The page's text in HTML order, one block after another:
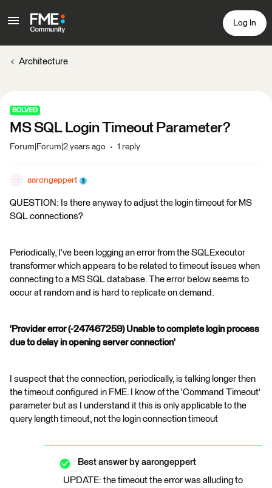
Log In
Architecture
SOLVED
MS SQL Login Timeout Parameter?
Forum|Forum|2 years ago 1 reply
aarongeppert
QUESTION: Is there anyway to adjust the login timeout for MS
SQL connections?
Periodically, I've been logging an error from the SQLExecutor
transformer which appears to be related to timeout issues when
connecting to a MS SQL database. The error below seems to
occur at random and is hard to replicate on demand.
'Provider error (-247467259) Unable to complete login process
due to delay in opening server connection'
I suspect that the connection, periodically, is talking longer then
the timeout configured in FME. I know of the 'Command Timeout'
parameter but as I understand it this is only applicable to the
query length timeout, not the login connection timeout
Best answer by aarongeppert
UPDATE: the timeout the error was alluding to